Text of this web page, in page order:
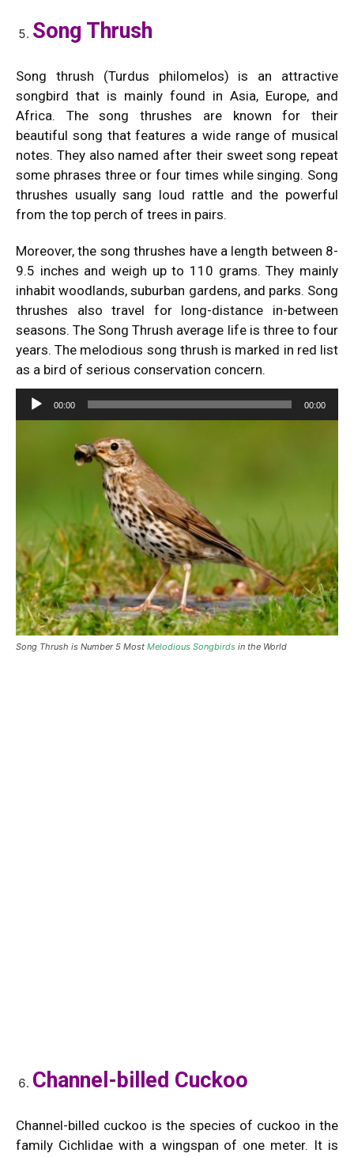
Song Thrush
Song thrush (Turdus philomelos) is an attractive
songbird that is mainly found in Asia, Europe, and
Africa. The song thrushes are known for their
beautiful song that features a wide range of musical
notes. They also named after their sweet song repeat
some phrases three or four times while singing. Song
thrushes usually sang loud rattle and the powerful
from the top perch of trees in pairs.
Moreover, the song thrushes have a length between 8-
9.5 inches and weigh up to 110 grams. They mainly
inhabit woodlands, suburban gardens, and parks. Song
thrushes also travel for long-distance in-between
seasons. The Song Thrush average life is three to four
years. The melodious song thrush is marked in red list
as a bird of serious conservation concern.
Audio
Player
00:00 00:00
Song Thrush is Number 5 Most Melodious Songbirds in the World
Channel-billed Cuckoo
Channel-billed cuckoo is the species of cuckoo in the
family Cichlidae with a wingspan of one meter. It is